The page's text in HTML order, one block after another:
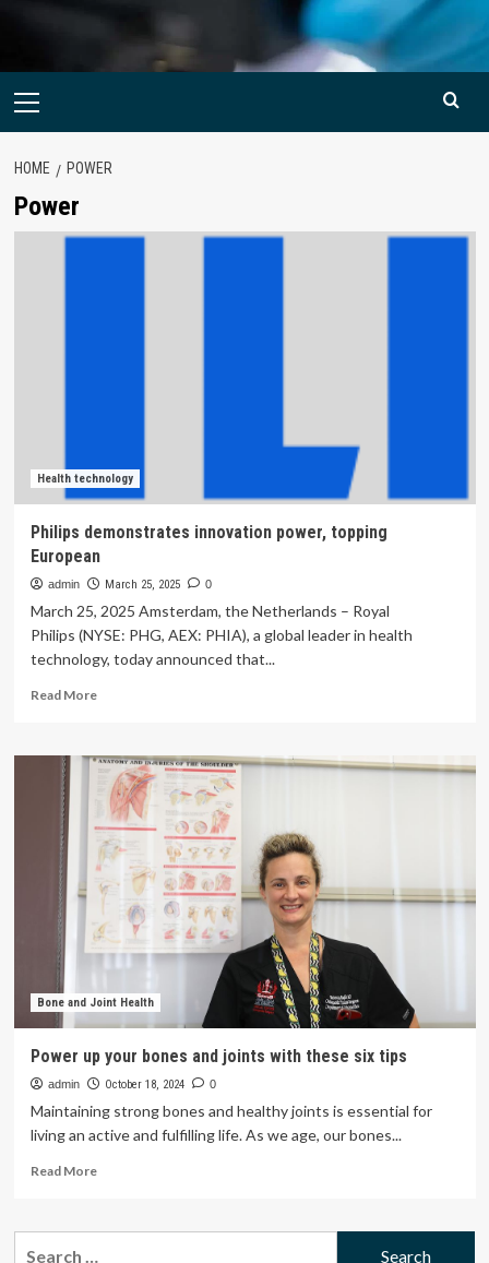
Primary
HOME POWER
Power
Health technology
Philips demonstrates innovation power, topping
European
admin March 25, 2025 0
March 25, 2025 Amsterdam, the Netherlands – Royal
Philips (NYSE: PHG, AEX: PHIA), a global leader in health
technology, today announced that...
Read MoreRead
Philips
demonstrates
innovation
power,
topping
European
Bone and Joint Health
Power up your bones and joints with these six tips
admin October 18, 2024 0
Maintaining strong bones and healthy joints is essential for
living an active and fulfilling life. As we age, our bones...
Read MoreRead
Power